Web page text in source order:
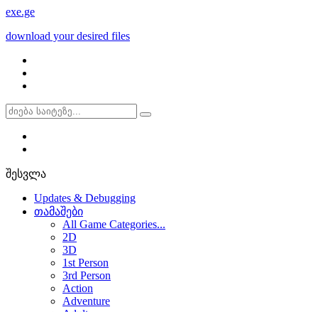
exe.ge
download your desired files
შესვლა
Updates & Debugging
თამაშები
All Game Categories...
2D
3D
1st Person
3rd Person
Action
Adventure